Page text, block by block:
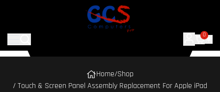
0
Home/Shop
/ Touch & Screen Panel Assembly Replacement For Apple iPad